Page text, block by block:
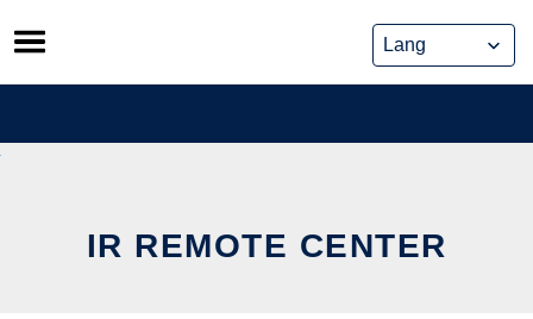
Skip
to
content
IR REMOTE CENTER